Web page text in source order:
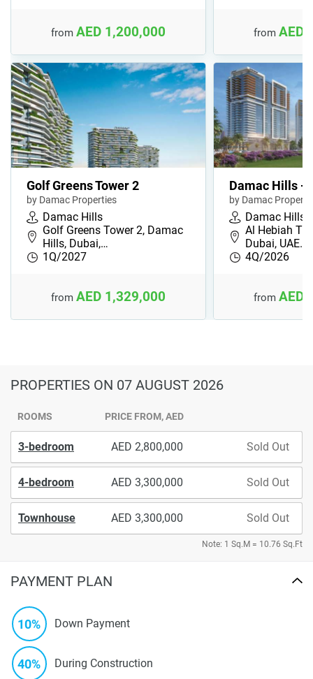
from AED 1,200,000 from AED
Golf Greens Tower 2
by Damac Properties
Damac Hills
Golf Greens Tower 2, Damac
Hills, Dubai,…
1Q/2027
from AED 1,329,000
Damac Hills -
by Damac
Damac Hills
Al Hebiah
Dubai, UAE…
4Q/2026
from AED
PROPERTIES ON 07 AUGUST 2026
ROOMS PRICE FROM, AED
3-bedroom 2,800,000 Sold Out
4-bedroom 3,300,000 Sold Out
Townhouse 3,300,000 Sold Out
Note: 1 Sq.M = 10.76 Sq.Ft
PAYMENT PLAN
10% Down Payment
40% During Construction